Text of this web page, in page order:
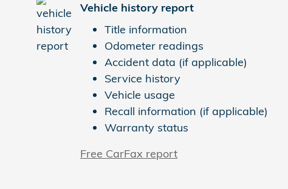
Vehicle history report
Title information
Odometer readings
Accident data (if applicable)
Service history
Vehicle usage
Recall information (if applicable)
Warranty status
Free CarFax report